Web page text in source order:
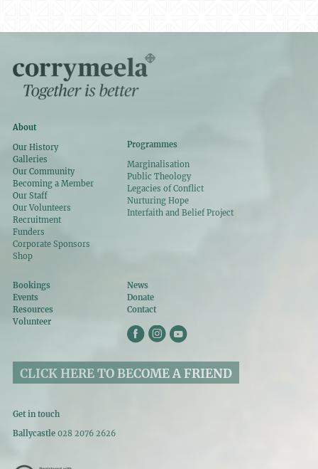
About
Our History
Galleries
Our Community
Becoming a Member
Our Staff
Our Volunteers
Recruitment
Funders
Corporate Sponsors
Shop
Programmes
Marginalisation
Public Theology
Legacies of Conflict
Nurturing Hope
Interfaith and Belief Project
Bookings
Events
Resources
Volunteer
News
Donate
Contact
CLICK HERE TO BECOME A FRIEND
Get in touch
Ballycastle028 2076 2626